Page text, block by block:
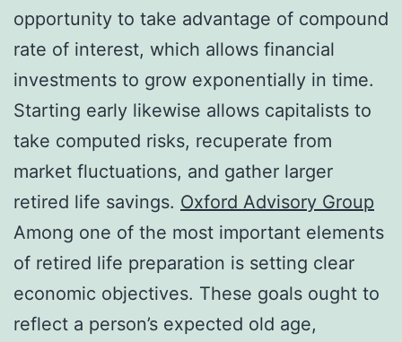
opportunity to take advantage of compound
rate of interest, which allows financial
investments to grow exponentially in time.
Starting early likewise allows capitalists to
take computed risks, recuperate from
market fluctuations, and gather larger
retired life savings. Oxford Advisory Group
Among one of the most important elements
of retired life preparation is setting clear
economic objectives. These goals ought to
reflect a person’s expected old age,